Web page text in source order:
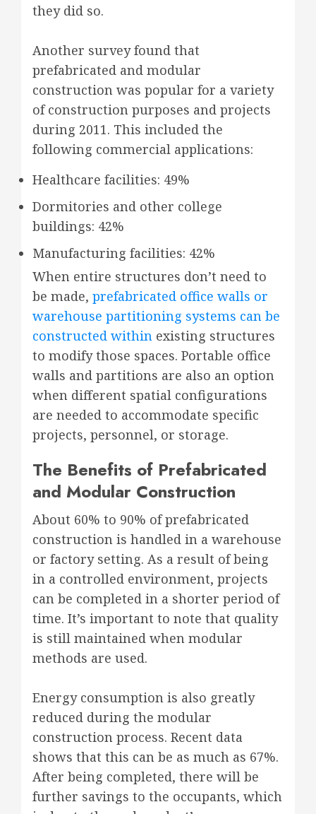
they did so.
Another survey found that
prefabricated and modular
construction was popular for a variety
of construction purposes and projects
during 2011. This included the
following commercial applications:
Healthcare facilities: 49%
Dormitories and other college
buildings: 42%
Manufacturing facilities: 42%
When entire structures don’t need to
be made, prefabricated office walls or
warehouse partitioning systems can be
constructed within existing structures
to modify those spaces. Portable office
walls and partitions are also an option
when different spatial configurations
are needed to accommodate specific
projects, personnel, or storage.
The Benefits of Prefabricated
and Modular Construction
About 60% to 90% of prefabricated
construction is handled in a warehouse
or factory setting. As a result of being
in a controlled environment, projects
can be completed in a shorter period of
time. It’s important to note that quality
is still maintained when modular
methods are used.
Energy consumption is also greatly
reduced during the modular
construction process. Recent data
shows that this can be as much as 67%.
After being completed, there will be
further savings to the occupants, which